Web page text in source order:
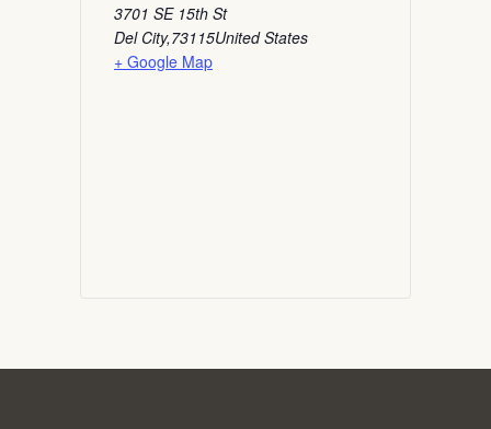
3701 SE 15th St
Del City,73115United States
+ Google Map